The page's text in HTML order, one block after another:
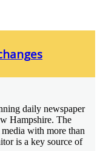
daily newspaper
Hampshire. The
with more than
is a key source of